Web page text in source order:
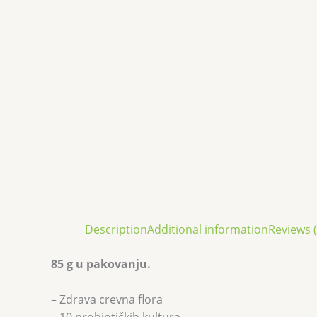
DescriptionAdditional informationReviews
85 g u pakovanju.
– Zdrava crevna flora